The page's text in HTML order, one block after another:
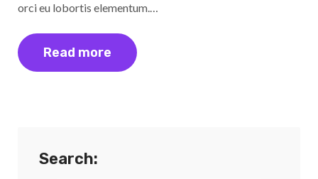
orci eu lobortis elementum.…
Read more
Search: